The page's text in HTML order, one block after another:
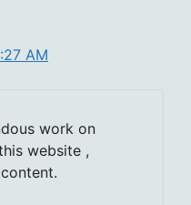
AM
work on
website ,